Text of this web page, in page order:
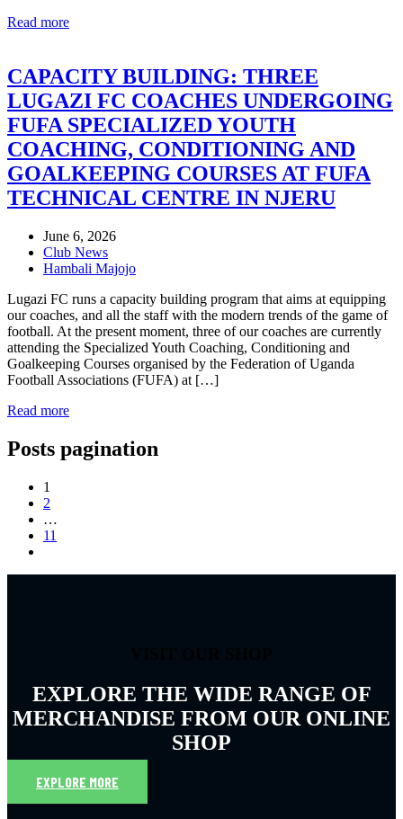
Read more
CAPACITY BUILDING: THREE
LUGAZI FC COACHES UNDERGOING
FUFA SPECIALIZED YOUTH
COACHING, CONDITIONING AND
GOALKEEPING COURSES AT FUFA
TECHNICAL CENTRE IN NJERU
June 6, 2026
Club News
Hambali Majojo
Lugazi FC runs a capacity building program that aims at equipping
our coaches, and all the staff with the modern trends of the game of
football. At the present moment, three of our coaches are currently
attending the Specialized Youth Coaching, Conditioning and
Goalkeeping Courses organised by the Federation of Uganda
Football Associations (FUFA) at […]
Read more
Posts pagination
1
2
…
11
EXPLORE THE WIDE RANGE OF
MERCHANDISE FROM OUR ONLINE
SHOP
EXPLORE MORE